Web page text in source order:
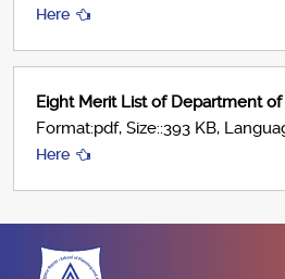
Here
Eight Merit List of Department
Format:pdf, Size::393 KB,
Here